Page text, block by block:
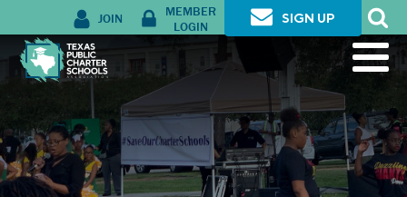
JOIN
MEMBER
LOGIN
SIGN UP